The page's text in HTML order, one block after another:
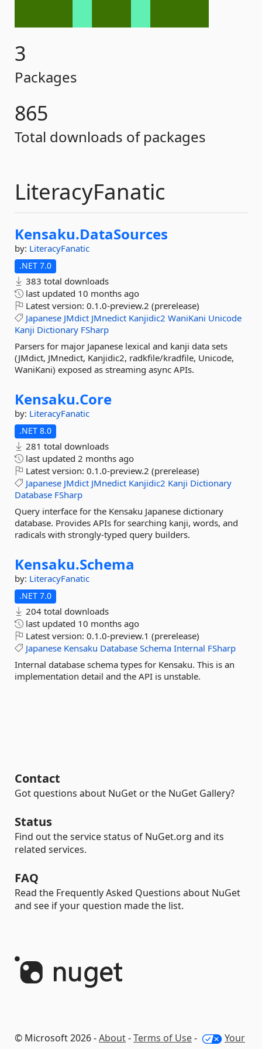
3
Packages
865
Total downloads of packages
LiteracyFanatic
Kensaku.DataSources
by: LiteracyFanatic
.NET 7.0
383 total downloads
last updated 10 months ago
Latest version: 0.1.0-preview.2 (prerelease)
Japanese JMdict JMnedict Kanjidic2 WaniKani Unicode
Kanji Dictionary FSharp
Parsers for major Japanese lexical and kanji data sets
(JMdict, JMnedict, Kanjidic2, radkfile/kradfile, Unicode,
WaniKani) exposed as streaming async APIs.
Kensaku.Core
by: LiteracyFanatic
.NET 8.0
281 total downloads
last updated 2 months ago
Latest version: 0.1.0-preview.2 (prerelease)
Japanese JMdict JMnedict Kanjidic2 Kanji Dictionary
Database FSharp
Query interface for the Kensaku Japanese dictionary
database. Provides APIs for searching kanji, words, and
radicals with strongly-typed query builders.
Kensaku.Schema
by: LiteracyFanatic
.NET 7.0
204 total downloads
last updated 10 months ago
Latest version: 0.1.0-preview.1 (prerelease)
Japanese Kensaku Database Schema Internal FSharp
Internal database schema types for Kensaku. This is an
implementation detail and the API is unstable.
Contact
Got questions about NuGet or the NuGet Gallery?
Status
Find out the service status of NuGet.org and its
related services.
FAQ
Read the Frequently Asked Questions about NuGet
and see if your question made the list.
© Microsoft 2026 -About-Terms of Use-
Your